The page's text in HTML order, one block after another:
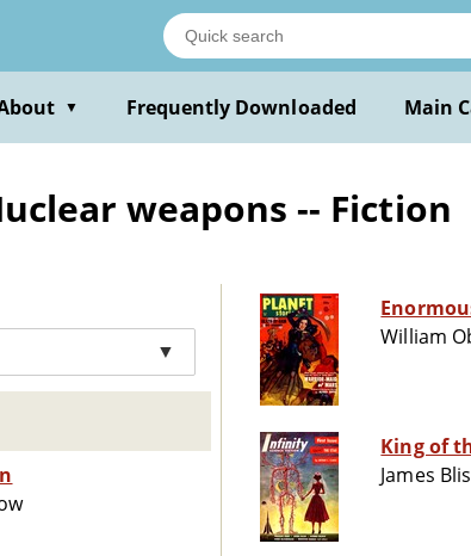
▼ Frequently Downloaded Main
weapons -- Fiction
▼
William
King of
James